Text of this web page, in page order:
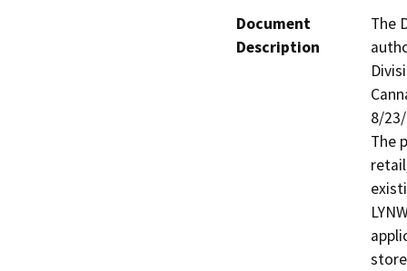
Document
Description
The
8/23/
The